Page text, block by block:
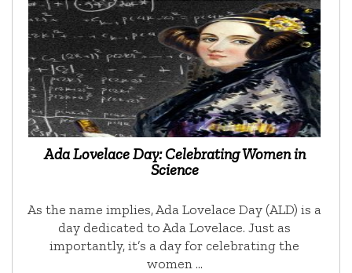
Ada Lovelace Day: Celebrating Women in
Science
As the name implies, Ada Lovelace Day (ALD) is a
day dedicated to Ada Lovelace. Just as
importantly, it’s a day for celebrating the
women …